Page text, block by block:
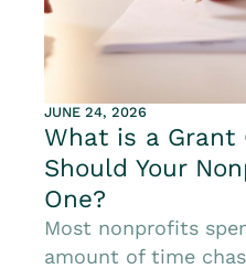
JUNE 24, 2026
What is a Grant
Should Your
One?
Most nonprofits
amount of time